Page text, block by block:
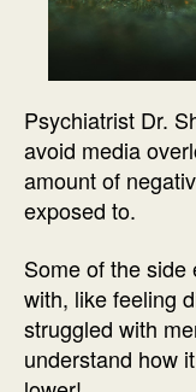
Psychiatrist Dr.
avoid media
amount of
exposed to.
Some of the
with, like feeling
struggled with
understand how